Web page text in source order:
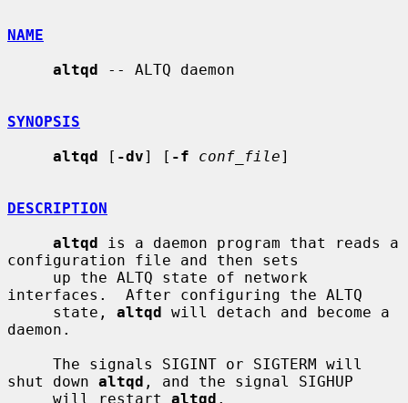
NAME
altqd -- ALTQ daemon
SYNOPSIS
altqd [ -dv] [ -f conf_file]
DESCRIPTION
altqd is a daemon program that reads a
configuration file and then sets
interfaces.  After configuring the ALTQ
     state,
altqd will detach and become a
daemon.
shut down altqd , and the signal SIGHUP
     will restart
altqd .